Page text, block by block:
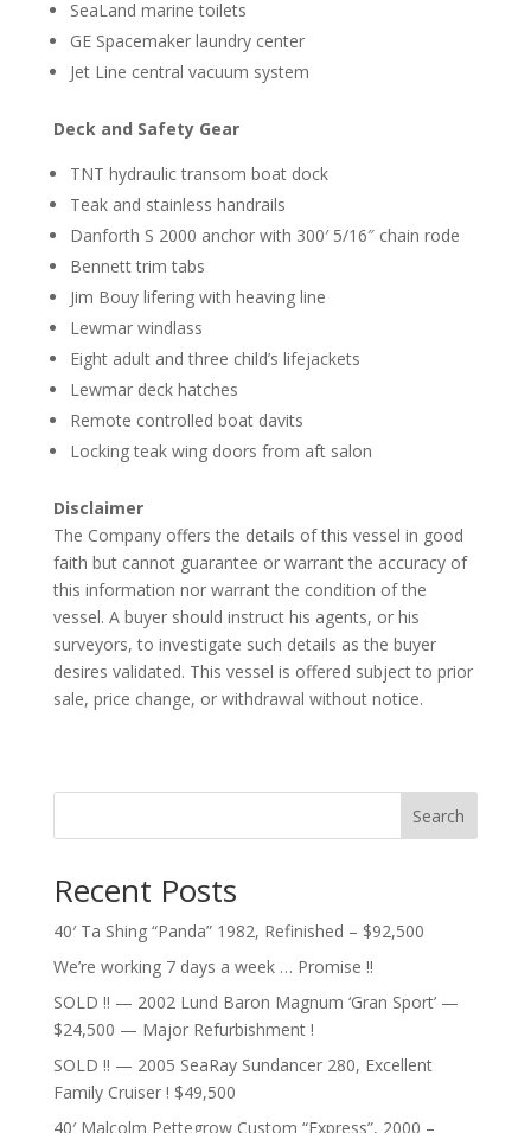
SeaLand marine toilets
GE Spacemaker laundry center
Jet Line central vacuum system
Deck and Safety Gear
TNT hydraulic transom boat dock
Teak and stainless handrails
Danforth S 2000 anchor with 300′ 5/16″ chain rode
Bennett trim tabs
Jim Bouy lifering with heaving line
Lewmar windlass
Eight adult and three child’s lifejackets
Lewmar deck hatches
Remote controlled boat davits
Locking teak wing doors from aft salon
Disclaimer
The Company offers the details of this vessel in good
faith but cannot guarantee or warrant the accuracy of
this information nor warrant the condition of the
vessel. A buyer should instruct his agents, or his
surveyors, to investigate such details as the buyer
desires validated. This vessel is offered subject to prior
sale, price change, or withdrawal without notice.
Search
Recent Posts
40′ Ta Shing “Panda” 1982, Refinished – $92,500
We’re working 7 days a week … Promise !!
SOLD !! — 2002 Lund Baron Magnum ‘Gran Sport’ —
$24,500 — Major Refurbishment !
SOLD !! — 2005 SeaRay Sundancer 280, Excellent
Family Cruiser ! $49,500
40′ Malcolm Pettegrow Custom “Express”, 2000 –